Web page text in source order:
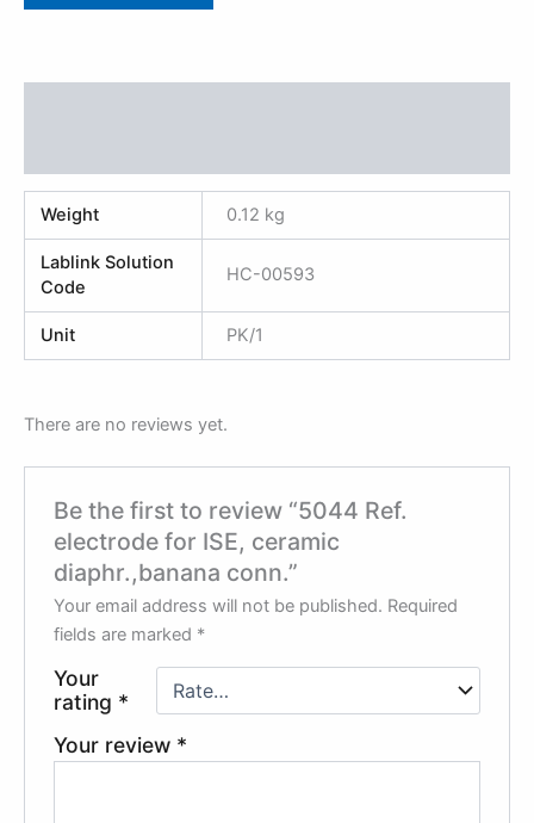
Weight 0.12 kg
Lablink Solution
Code
HC-00593
Unit PK/1
There are no reviews yet.
Be the first to review “5044 Ref.
electrode for ISE, ceramic
diaphr.,banana conn.”
Your email address will not be published. Required
fields are marked *
Your
rating *
Your review *